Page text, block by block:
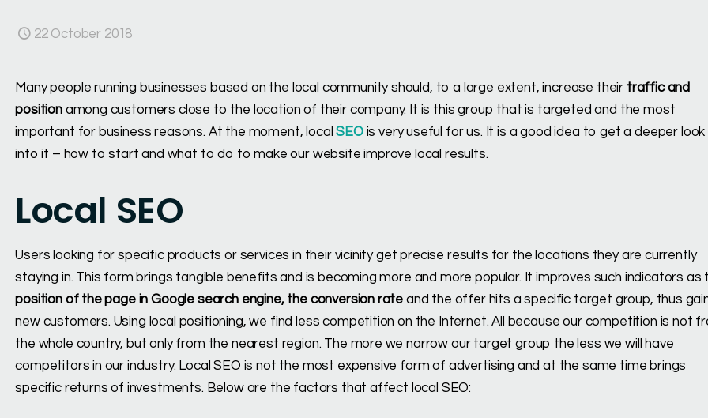
22 October 2018
Many people running businesses based on the local community should, to a large extent, increase their traffic and
positionamong customers close to the location of their company. It is this group that is targeted and the most
important for business reasons. At the moment, localSEOis very useful for us. It is a good idea to get a deeper look
into it – how to start and what to do to make our website improve local results.
Local SEO
Users looking for specific products or services in their vicinity get precise results for the locations they are currently
staying in. This form brings tangible benefits and is becoming more and more popular. It improves such indicators as
position of the page in Google search engine, the conversion rate and the offer hits a specific target group, thus
new customers. Using local positioning, we find less competition on the Internet. All because our competition is not
the whole country, but only from the nearest region. The more we narrow our target group the less we will have
competitors in our industry. Local SEO is not the most expensive form of advertising and at the same time brings
specific returns of investments. Below are the factors that affect local SEO: